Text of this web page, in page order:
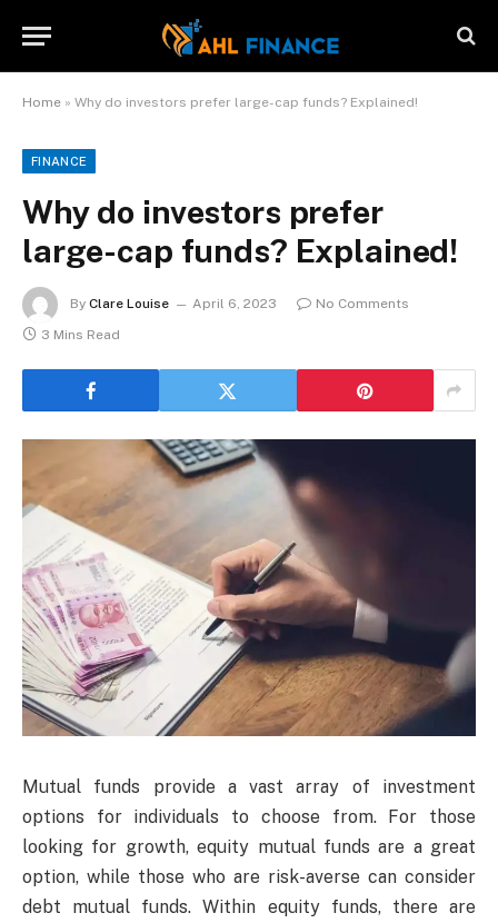
Home » Why do investors prefer large-cap funds? Explained!
FINANCE
Why do investors prefer
large-cap funds? Explained!
By Clare Louise April 6, 2023
No Comments
3 Mins Read
Mutual funds provide a vast array of investment
options for individuals to choose from. For those
looking for growth, equity mutual funds are a great
option, while those who are risk-averse can consider
debt mutual funds. Within equity funds, there are